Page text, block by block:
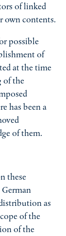
of linked
own contents.
possible
of
at the time
of the
has been a
of them.
these
as
of the
of the